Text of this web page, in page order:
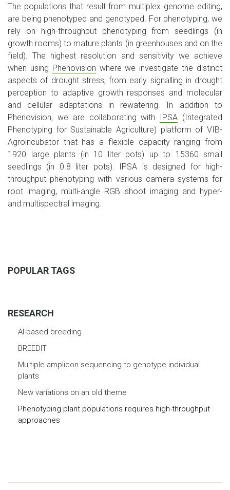
The populations that result from multiplex genome editing,
are being phenotyped and genotyped. For phenotyping, we
rely on high-throughput phenotyping from seedlings (in
growth rooms) to mature plants (in greenhouses and on the
field). The highest resolution and sensitivity we achieve
when using Phenovision where we investigate the distinct
aspects of drought stress, from early signalling in drought
perception to adaptive growth responses and molecular
and cellular adaptations in rewatering. In addition to
Phenovision, we are collaborating with IPSA (Integrated
Phenotyping for Sustainable Agriculture) platform of VIB-
Agroincubator that has a flexible capacity ranging from
1920 large plants (in 10 liter pots) up to 15360 small
seedlings (in 0.8 liter pots). IPSA is designed for high-
throughput phenotyping with various camera systems for
root imaging, multi-angle RGB shoot imaging and hyper-
and multispectral imaging.
POPULAR TAGS
RESEARCH
AI-based breeding
BREEDIT
Multiple amplicon sequencing to genotype individual
plants
New variations on an old theme
Phenotyping plant populations requires high-throughput
approaches